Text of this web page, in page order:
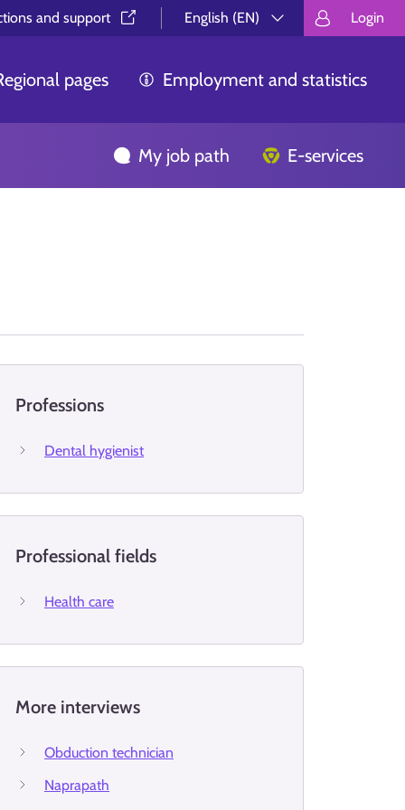
and support⁠
English (EN)
Välj språk.
Login
pages Employment and statistics
My job path E-services
Professions
Dental hygienist
Professional fields
Health care
More interviews
Obduction technician
Naprapath